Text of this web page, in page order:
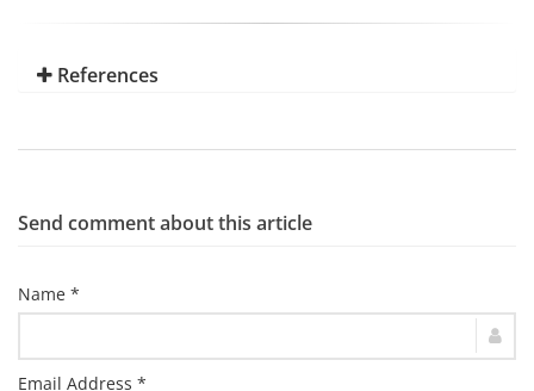
References
Send comment about this article
Name *
Email Address *